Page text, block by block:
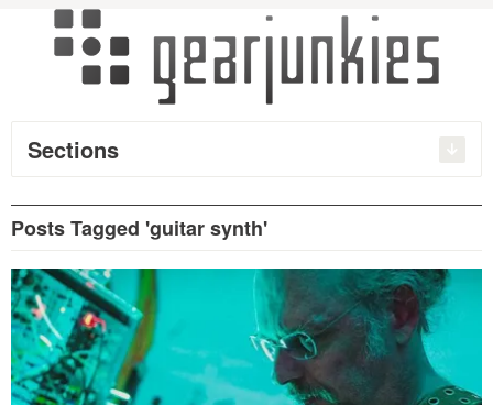
Sections
Posts Tagged 'guitar synth'